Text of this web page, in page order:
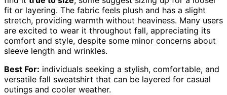
fit or layering. The fabric feels plush and has a slight
stretch, providing warmth without heaviness. Many users
are excited to wear it throughout fall, appreciating its
comfort and style, despite some minor concerns about
sleeve length and wrinkles.
Best For: individuals seeking a stylish, comfortable, and
versatile fall sweatshirt that can be layered for casual
outings and cooler weather.